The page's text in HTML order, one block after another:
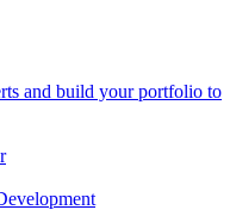
and build your portfolio to